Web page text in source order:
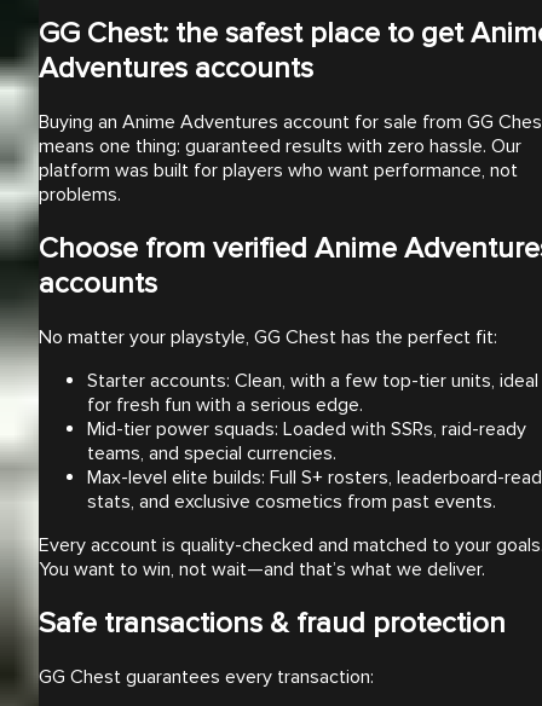
GG Chest: the safest place to get
Adventures accounts
Buying an Anime Adventures account for sale from GG
means one thing: guaranteed results with zero hassle. Our
platform was built for players who want performance, not
problems.
Choose from verified Anime
accounts
No matter your playstyle, GG Chest has the perfect fit:
Starter accounts: Clean, with a few top-tier units, ideal
for fresh fun with a serious edge.
Mid-tier power squads: Loaded with SSRs, raid-ready
teams, and special currencies.
Max-level elite builds: Full S+ rosters, leaderboard-
stats, and exclusive cosmetics from past events.
Every account is quality-checked and matched to your
You want to win, not wait—and that’s what we deliver.
Safe transactions & fraud protection
GG Chest guarantees every transaction: